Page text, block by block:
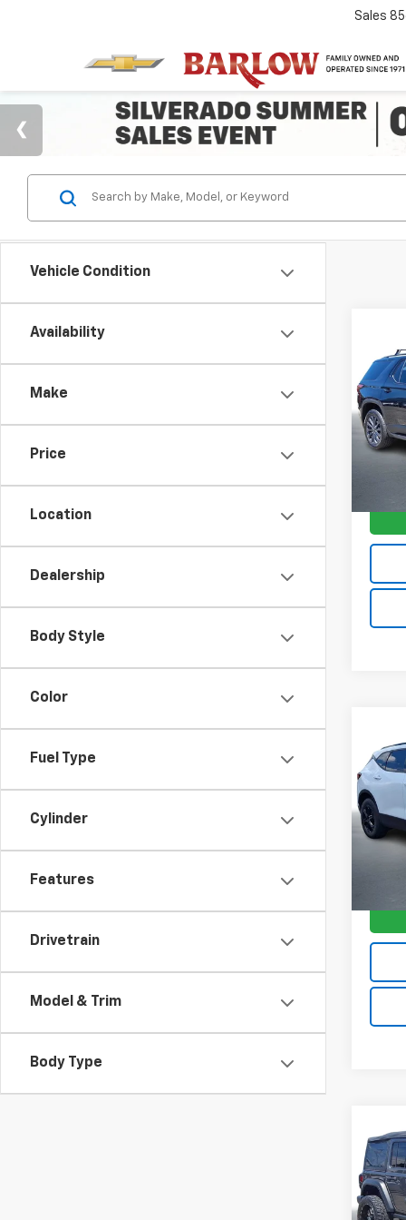
Sales
Vehicle Condition
Availability
Make
Price
Location
Dealership
Body Style
Color
Fuel Type
Cylinder
Features
Drivetrain
Model & Trim
Body Type
Used
VIN:
Model:
Used
VIN:
Model:
Used
VIN:
Model: